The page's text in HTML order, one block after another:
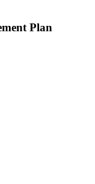
Plan